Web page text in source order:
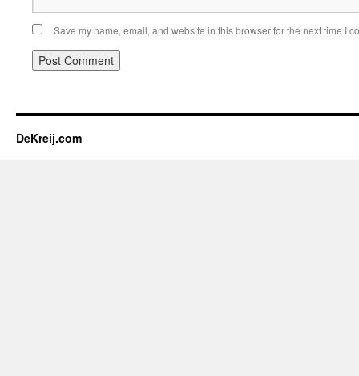
Save my name, email, and website in this browser for the next time I
DeKreij.com